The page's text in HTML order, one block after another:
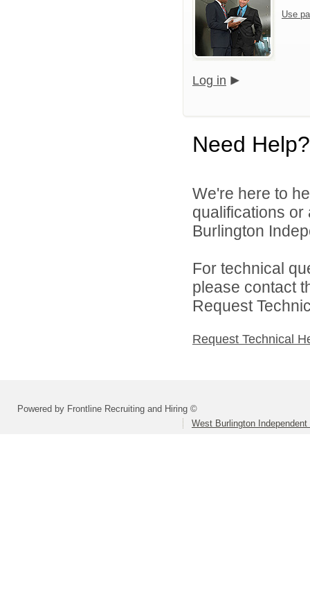
Use
Log in
Need Help?
We're here to
qualifications
Burlington
For technical
please contact
Request
Request Technical
Powered by Frontline Recruiting and Hiring ©
West Burlington